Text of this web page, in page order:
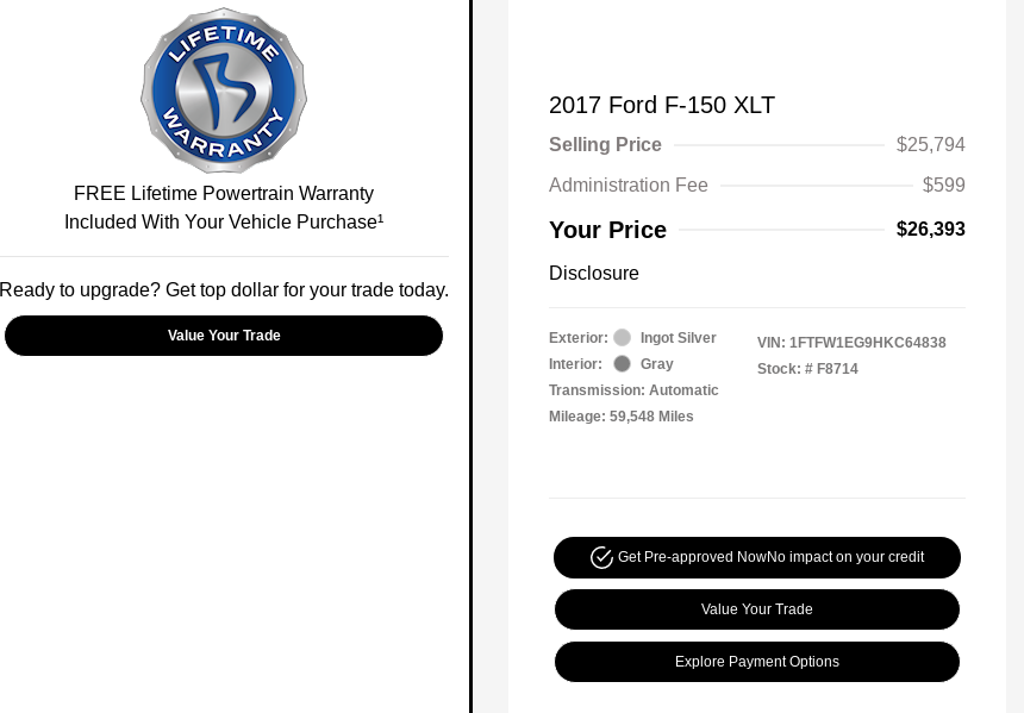
FREE Lifetime Powertrain Warranty
Included With Your Vehicle Purchase¹
Ready to upgrade? Get top dollar for your trade today.
Value Your Trade
2017 Ford F-150 XLT
Selling Price
$25,794
Administration Fee
$599
Your Price $26,393
Disclosure
Exterior:
Ingot Silver
Interior:
Gray
Transmission: Automatic
Mileage: 59,548 Miles
VIN: 1FTFW1EG9HKC64838
Stock: # F8714
Get Pre-approved NowNo impact on your credit
Value Your Trade
Explore Payment Options